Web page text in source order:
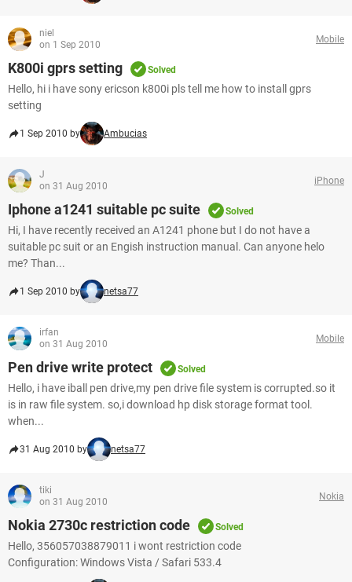
niel
on 1 Sep 2010
Mobile
K800i gprs setting Solved
Hello, hi i have sony ericson k800i pls tell me how to install gprs
setting
1 Sep 2010 by Ambucias
J
on 31 Aug 2010
iPhone
Iphone a1241 suitable pc suite Solved
Hi, I have recently received an A1241 phone but I do not have a
suitable pc suit or an Engish instruction manual. Can anyone helo
me? Than...
1 Sep 2010 by netsa77
irfan
on 31 Aug 2010
Mobile
Pen drive write protect Solved
Hello, i have iball pen drive,my pen drive file system is corrupted.so it
is in raw file system. so,i download hp disk storage format tool.
when...
31 Aug 2010 by netsa77
tiki
on 31 Aug 2010
Nokia
Nokia 2730c restriction code Solved
Hello, 356057038879011 i wont restriction code
Configuration: Windows Vista / Safari 533.4